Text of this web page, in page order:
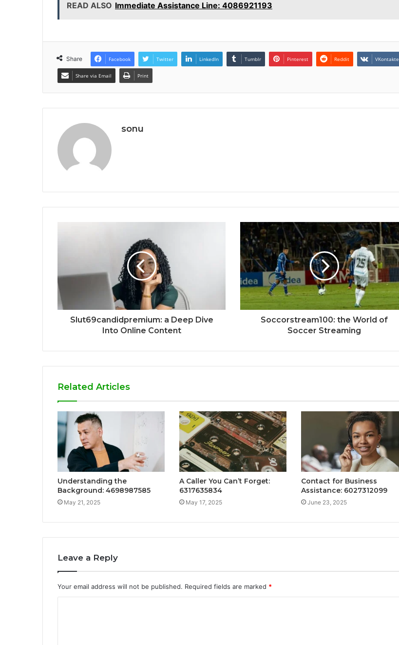
READ ALSO Immediate Assistance Line: 4086921193
Share Facebook Twitter LinkedIn Tumblr Pinterest Reddit VKontakte
Share via Email Print
sonu
Slut69candidpremium: a Deep Dive
Into Online Content
Soccorstream100: the World of
Soccer Streaming
Related Articles
Understanding the
Background: 4698987585
May 21, 2025
A Caller You Can’t Forget:
6317635834
May 17, 2025
Contact for Business
Assistance: 6027312099
June 23, 2025
Leave a Reply
Your email address will not be published. Required fields are marked *